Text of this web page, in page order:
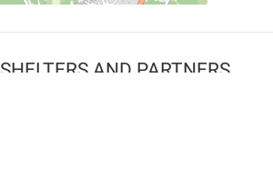
SHELTERS AND PARTNERS